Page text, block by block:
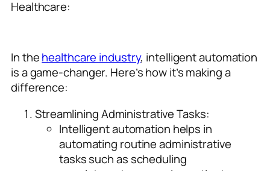
Healthcare:
In thehealthcare industry, intelligent automation
is a game-changer. Here’s how it’s making a
difference:
Streamlining Administrative Tasks:
Intelligent automation helps in
automating routine administrative
tasks such as scheduling